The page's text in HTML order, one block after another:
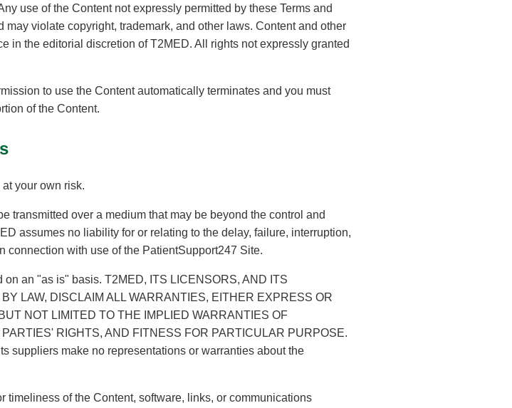
use of the Content not expressly permitted by these Terms and
violate copyright, trademark, and other laws. Content and other
in the editorial discretion of T2MED. All rights not expressly granted
to use the Content automatically terminates and you must
of the Content.
your own risk.
transmitted over a medium that may be beyond the control and
assumes no liability for or relating to the delay, failure, interruption,
connection with use of the PatientSupport247 Site.
an "as is" basis. T2MED, ITS LICENSORS, AND ITS
LAW, DISCLAIM ALL WARRANTIES, EITHER EXPRESS OR
NOT LIMITED TO THE IMPLIED WARRANTIES OF
RIGHTS, AND FITNESS FOR PARTICULAR PURPOSE.
suppliers make no representations or warranties about the
timeliness of the Content, software, links, or communications